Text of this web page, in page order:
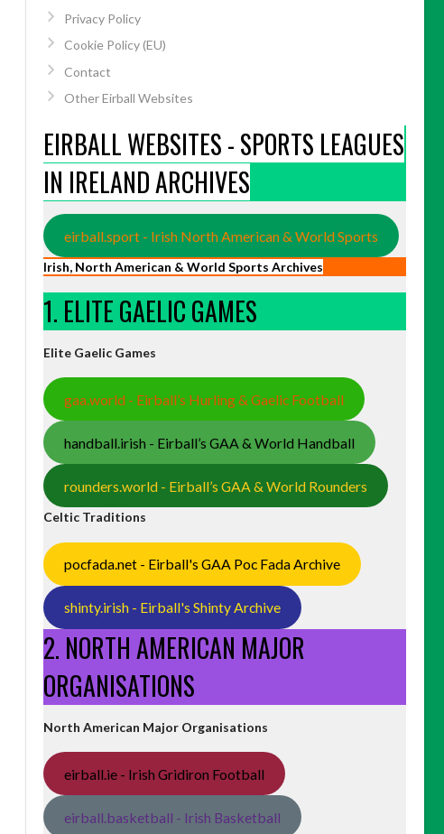
Privacy Policy
Cookie Policy (EU)
Contact
Other Eirball Websites
EIRBALL WEBSITES - SPORTS LEAGUES
IN IRELAND ARCHIVES
eirball.sport - Irish North American & World Sports
Irish, North American & World Sports Archives
1. ELITE GAELIC GAMES
Elite Gaelic Games
gaa.world - Eirball’s Hurling & Gaelic Football
handball.irish - Eirball’s GAA & World Handball
rounders.world - Eirball’s GAA & World Rounders
Celtic Traditions
pocfada.net - Eirball's GAA Poc Fada Archive
shinty.irish - Eirball's Shinty Archive
2. NORTH AMERICAN MAJOR
ORGANISATIONS
North American Major Organisations
eirball.ie - Irish Gridiron Football
eirball.basketball - Irish Basketball